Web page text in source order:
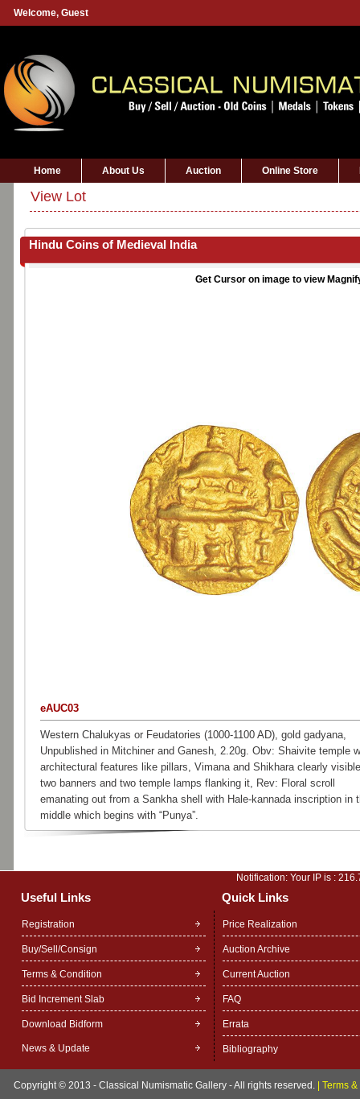
Welcome, Guest
Home About Us Auction Online Store
View Lot
Hindu Coins of Medieval India
Get Cursor on image to view
eAUC03
Western Chalukyas or Feudatories (1000-1100 AD), gold gadyana,
Unpublished in Mitchiner and Ganesh, 2.20g. Obv: Shaivite temple
architectural features like pillars, Vimana and Shikhara clearly
two banners and two temple lamps flanking it, Rev: Floral scroll
emanating out from a Sankha shell with Hale-kannada inscription in
middle which begins with “Punya”.
Notification: Your IP is :
Useful Links Quick Links
Registration
Buy/Sell/Consign
Terms & Condition
Bid Increment Slab
Download Bidform
News & Update
Price Realization
Auction Archive
Current Auction
FAQ
Errata
Bibliography
Copyright © 2013 - Classical Numismatic Gallery - All rights reserved. Terms